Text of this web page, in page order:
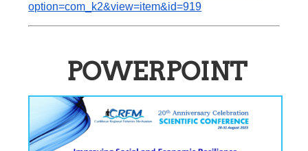
option=com_k2&view=item&id=919
POWERPOINT